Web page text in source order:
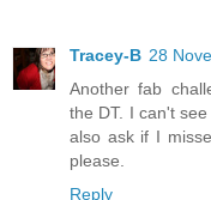
Tracey-B 28
Another fab
the DT. I can't
also ask if I
please.
Reply